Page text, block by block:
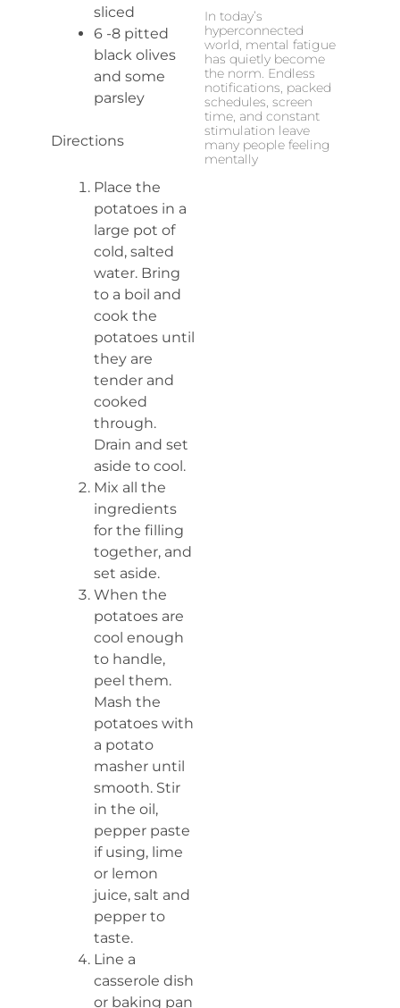
sliced
6 -8 pitted
black olives
and some
parsley
Directions
Place the
potatoes in a
large pot of
cold, salted
water. Bring
to a boil and
cook the
potatoes until
they are
tender and
cooked
through.
Drain and set
aside to cool.
Mix all the
ingredients
for the filling
together, and
set aside.
When the
potatoes are
cool enough
to handle,
peel them.
Mash the
potatoes with
a potato
masher until
smooth. Stir
in the oil,
pepper paste
if using, lime
or lemon
juice, salt and
pepper to
taste.
Line a
casserole dish
or baking pan
In today’s
hyperconnected
world, mental fatigue
has quietly become
the norm. Endless
notifications, packed
schedules, screen
time, and constant
stimulation leave
many people feeling
mentally